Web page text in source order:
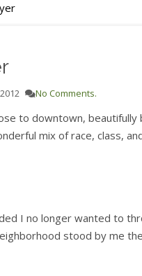
No Comments.
to downtown,
mix of race, class,
I no longer wanted to
stood by me